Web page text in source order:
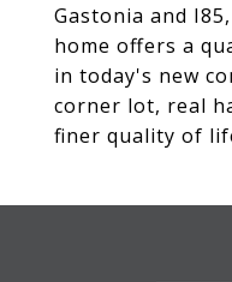
Gastonia and
home offers a
in today's new
corner lot, real
finer quality of